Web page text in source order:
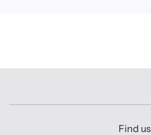
Find us